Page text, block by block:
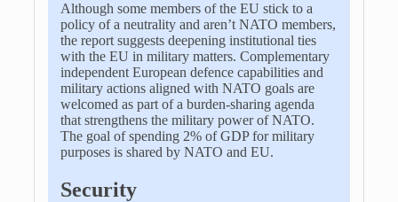
Although some members of the EU stick to a
policy of a neutrality and aren’t NATO members,
the report suggests deepening institutional ties
with the EU in military matters. Complementary
independent European defence capabilities and
military actions aligned with NATO goals are
welcomed as part of a burden-sharing agenda
that strengthens the military power of NATO.
The goal of spending 2% of GDP for military
purposes is shared by NATO and EU.
Security